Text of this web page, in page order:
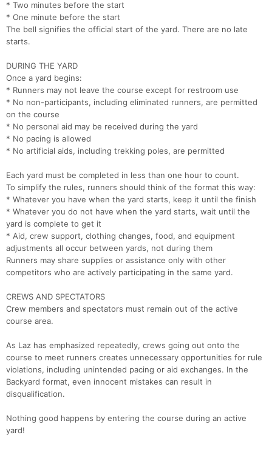
* Two minutes before the start
* One minute before the start
The bell signifies the official start of the yard. There are no late
starts.
DURING THE YARD
Once a yard begins:
* Runners may not leave the course except for restroom use
* No non-participants, including eliminated runners, are permitted
on the course
* No personal aid may be received during the yard
* No pacing is allowed
* No artificial aids, including trekking poles, are permitted
Each yard must be completed in less than one hour to count.
To simplify the rules, runners should think of the format this way:
* Whatever you have when the yard starts, keep it until the finish
* Whatever you do not have when the yard starts, wait until the
yard is complete to get it
* Aid, crew support, clothing changes, food, and equipment
adjustments all occur between yards, not during them
Runners may share supplies or assistance only with other
competitors who are actively participating in the same yard.
CREWS AND SPECTATORS
Crew members and spectators must remain out of the active
course area.
As Laz has emphasized repeatedly, crews going out onto the
course to meet runners creates unnecessary opportunities for rule
violations, including unintended pacing or aid exchanges. In the
Backyard format, even innocent mistakes can result in
disqualification.
Nothing good happens by entering the course during an active
yard!